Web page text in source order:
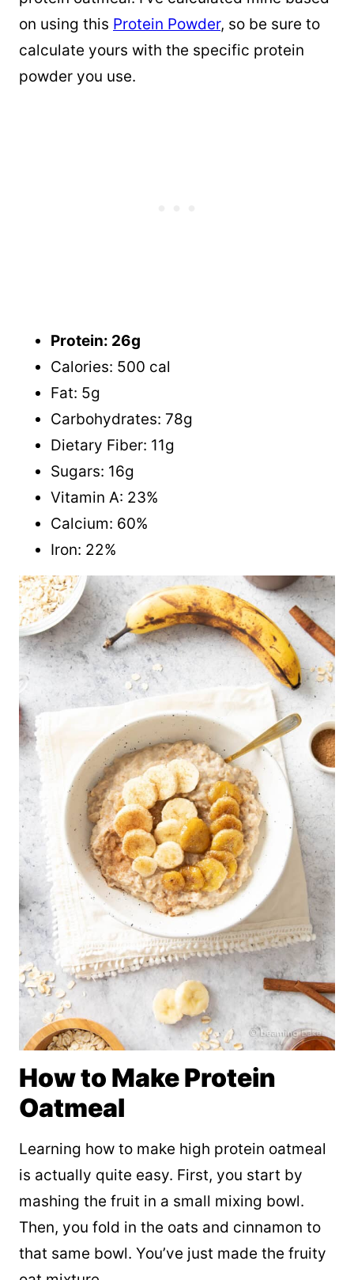
on using this Protein Powder, so be sure to
calculate yours with the specific protein
powder you use.
Protein: 26g
Calories: 500 cal
Fat: 5g
Carbohydrates: 78g
Dietary Fiber: 11g
Sugars: 16g
Vitamin A: 23%
Calcium: 60%
Iron: 22%
How to Make Protein
Oatmeal
Learning how to make high protein oatmeal
is actually quite easy. First, you start by
mashing the fruit in a small mixing bowl.
Then, you fold in the oats and cinnamon to
that same bowl. You’ve just made the fruity